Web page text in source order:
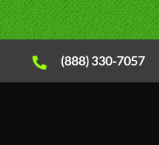
(888) 330-7057